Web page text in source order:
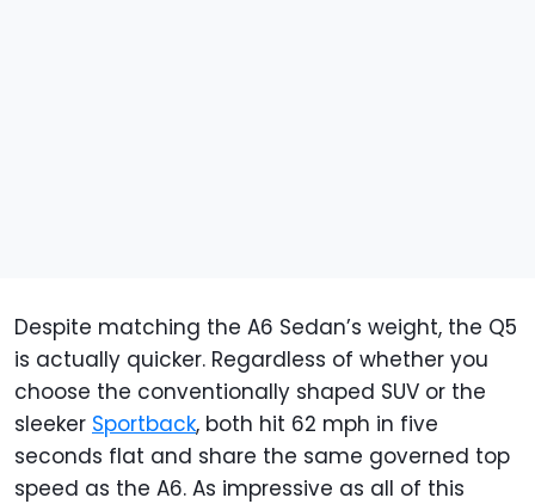
Despite matching the A6 Sedan’s weight, the Q5
is actually quicker. Regardless of whether you
choose the conventionally shaped SUV or the
sleeker Sportback, both hit 62 mph in five
seconds flat and share the same governed top
speed as the A6. As impressive as all of this